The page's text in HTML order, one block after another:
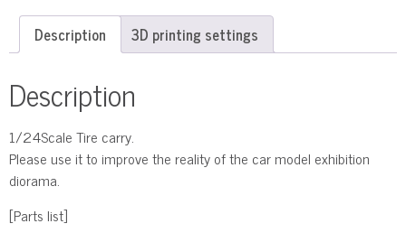
Description 3D printing settings
Description
1/24Scale Tire carry.
Please use it to improve the reality of the car model exhibition
diorama.
[Parts list]